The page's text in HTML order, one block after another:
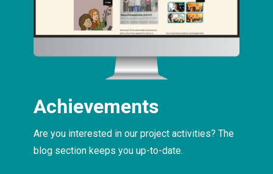
Achievements
Are you interested in our project activities? The
blog section keeps you up-to-date.